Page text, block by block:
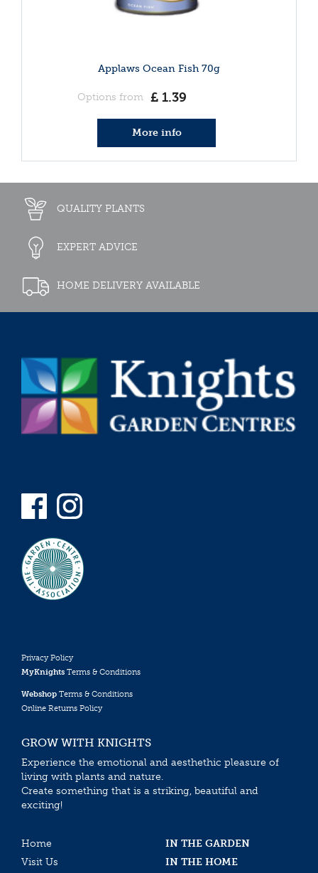
Applaws Ocean Fish 70g
Options from £ 1.39
More info
QUALITY PLANTS
EXPERT ADVICE
HOME DELIVERY AVAILABLE
Privacy Policy
MyKnights Terms & Conditions
Webshop Terms & Conditions
Online Returns Policy
GROW WITH KNIGHTS
Experience the emotional and aesthethic pleasure of
living with plants and nature.
Create something that is a striking, beautiful and
exciting!
Home
IN THE GARDEN
Visit Us
IN THE HOME